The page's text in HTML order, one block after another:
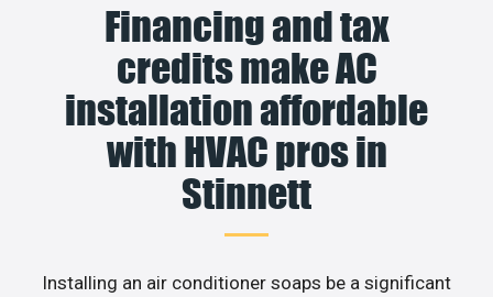
Financing and tax
credits make AC
installation affordable
with HVAC pros in
Stinnett
Installing an air conditioner soaps be a significant